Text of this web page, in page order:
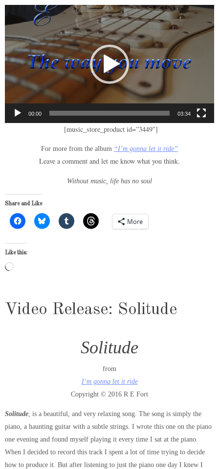
Player
00:00 03:34
[music_store_product id=”3449″]
For more from the album “I’m gonna let it ride”
Leave a comment and let me know what you think.
Without music, life has no soul
Share and Like
More
Like this:
Loading…
Video Release: Solitude
Solitude
from
I’m gonna let it ride
Copyright © 2016 R E Fort
Solitude , is a beautiful, and very relaxing song. The song is simply the
piano, a haunting guitar with a subtle strings. I wrote this one on the piano
one evening and found myself playing it every time I sat at the piano.
When I decided to record this track I spent a lot of time trying to decide
how to produce it. But after listening to just the piano one day I knew I